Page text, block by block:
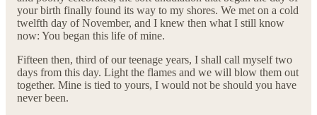
your birth finally found its way to my shores. We met on a cold
twelfth day of November, and I knew then what I still know
now: You began this life of mine.
Fifteen then, third of our teenage years, I shall call myself two
days from this day. Light the flames and we will blow them out
together. Mine is tied to yours, I would not be should you have
never been.